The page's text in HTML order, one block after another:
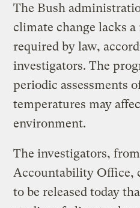
The Bush
climate change lacks
required by law,
investigators. The
periodic assessments
temperatures may
environment.
The investigators,
Accountability Office,
to be released today